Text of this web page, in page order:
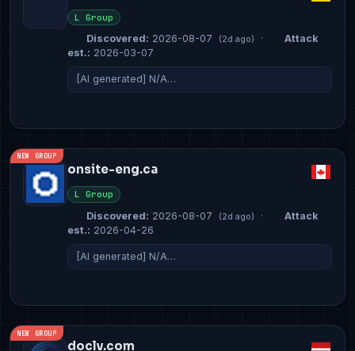
L Group
Discovered: 2026-08-07 (2d ago) ·
Attack
est.: 2026-03-07
[AI generated] N/A…
NEW GROUP
onsite-eng.ca
L Group
Discovered: 2026-08-07 (2d ago) ·
Attack
est.: 2026-04-26
[AI generated] N/A…
NEW GROUP
doclv.com